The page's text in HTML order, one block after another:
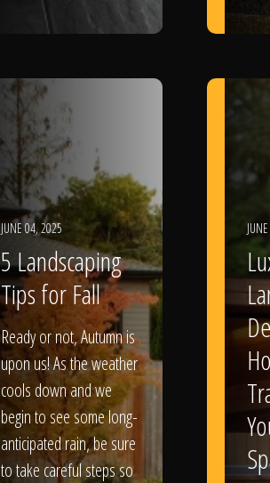
JUNE 04, 2025
5 Landscaping
Tips for Fall
Ready or not, Autumn is
upon us! As the weather
cools down and we
begin to see some long-
anticipated rain, be sure
to take careful steps so